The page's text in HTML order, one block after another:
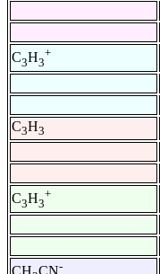
C3H3
+
C3H3
C3H3
+
-